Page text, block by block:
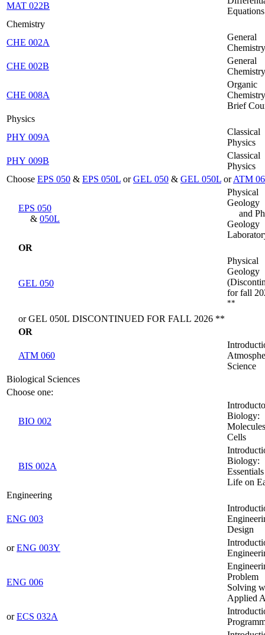
MAT 022B
Equations
Chemistry
CHE 002A
General
Chemistry
CHE 002B
General
Chemistry
CHE 008A
Organic
Brief
Physics
PHY 009A
Classical
Physics
PHY 009B
Classical
Physics
Choose EPS 050 & EPS 050L orGEL 050 & GEL 050L orATM
EPS 050
& 050L
Physical
Geology
and
Geology
OR
GEL 050
Physical
Geology
for fall
**
or GEL 050L DISCONTINUED FOR FALL 2026 **
OR
ATM 060
Science
Biological Sciences
Choose one:
BIO 002
Biology:
Cells
BIS 002A
Biology:
Life on
Engineering
ENG 003
Design
orENG 003Y
ENG 006
Problem
Solving
Applied
orECS 032A